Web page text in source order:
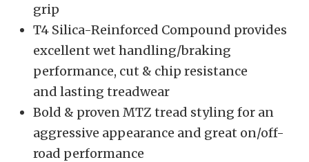
grip
T4 Silica-Reinforced Compound provides
excellent wet handling/braking
performance, cut & chip resistance
and lasting treadwear
Bold & proven MTZ tread styling for an
aggressive appearance and great on/off-
road performance